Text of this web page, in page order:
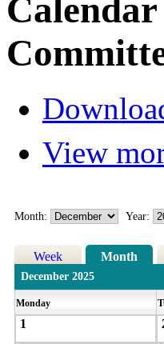
View
Month: Year:
Week Month
December 2025
Monday
1